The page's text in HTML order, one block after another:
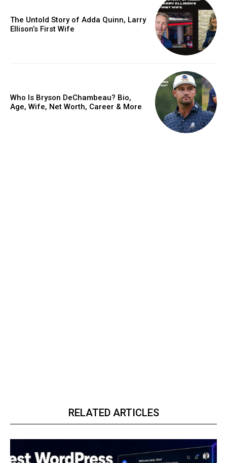
The Untold Story of Adda Quinn, Larry
Ellison’s First Wife
Who Is Bryson DeChambeau? Bio,
Age, Wife, Net Worth, Career & More
RELATED ARTICLES